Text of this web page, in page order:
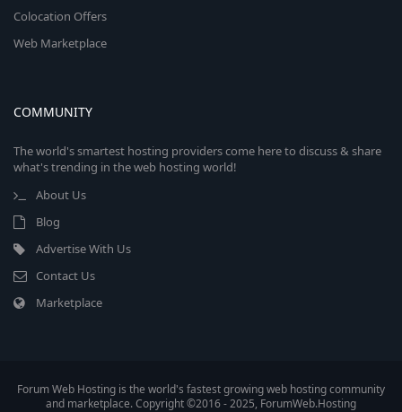
Colocation Offers
Web Marketplace
COMMUNITY
The world's smartest hosting providers come here to discuss & share
what's trending in the web hosting world!
About Us
Blog
Advertise With Us
Contact Us
Marketplace
Forum Web Hosting is the world's fastest growing web hosting community
and marketplace. Copyright ©2016 - 2025, ForumWeb.Hosting